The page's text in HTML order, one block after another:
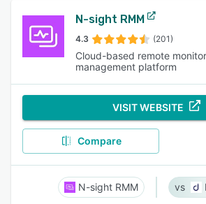
N-sight RMM
4.3 (201)
Cloud-based remote
management platform
VISIT WEBSITE
Compare
N-sight RMM